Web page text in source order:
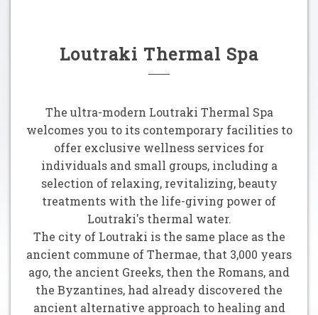
Loutraki Thermal Spa
The ultra-modern Loutraki Thermal Spa
welcomes you to its contemporary facilities to
offer exclusive wellness services for
individuals and small groups, including a
selection of relaxing, revitalizing, beauty
treatments with the life-giving power of
Loutraki's thermal water.
The city of Loutraki is the same place as the
ancient commune of Thermae, that 3,000 years
ago, the ancient Greeks, then the Romans, and
the Byzantines, had already discovered the
ancient alternative approach to healing and